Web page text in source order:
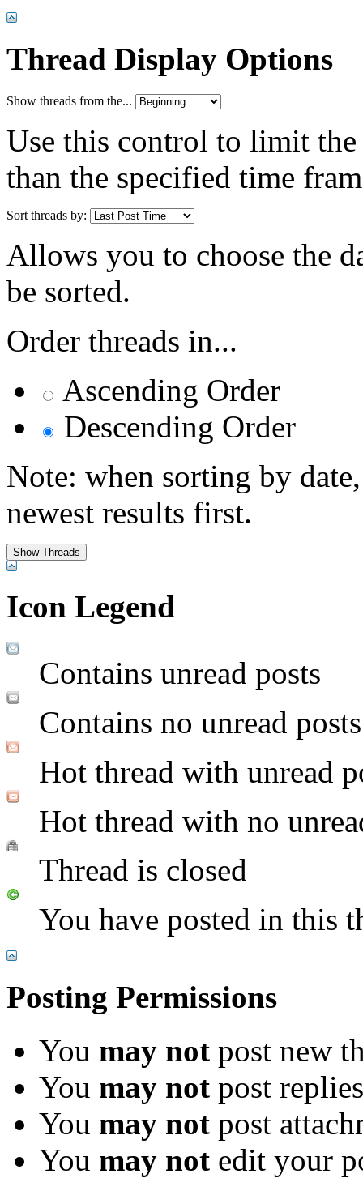
Thread Display Options
Show threads from the...
Use this control to limit
than the specified time
Sort threads by:
Allows you to choose the
be sorted.
Order threads in...
Ascending Order
Descending Order
Note: when sorting by
newest results first.
Icon Legend
Contains unread posts
Contains no unread posts
Hot thread with unread
Hot thread with no
Thread is closed
You have posted in this
Posting Permissions
You may not post new
You may not post replies
You may not post
You may not edit your